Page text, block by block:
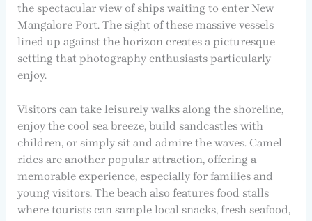
the spectacular view of ships waiting to enter New
Mangalore Port. The sight of these massive vessels
lined up against the horizon creates a picturesque
setting that photography enthusiasts particularly
enjoy.
Visitors can take leisurely walks along the shoreline,
enjoy the cool sea breeze, build sandcastles with
children, or simply sit and admire the waves. Camel
rides are another popular attraction, offering a
memorable experience, especially for families and
young visitors. The beach also features food stalls
where tourists can sample local snacks, fresh seafood,